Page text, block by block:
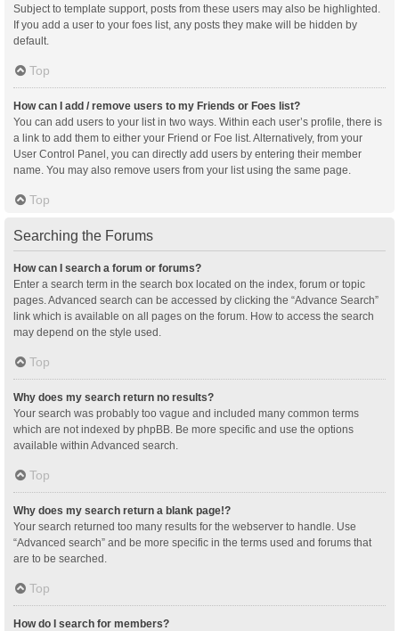
Subject to template support, posts from these users may also be highlighted.
If you add a user to your foes list, any posts they make will be hidden by
default.
Top
How can I add / remove users to my Friends or Foes list?
You can add users to your list in two ways. Within each user’s profile, there is
a link to add them to either your Friend or Foe list. Alternatively, from your
User Control Panel, you can directly add users by entering their member
name. You may also remove users from your list using the same page.
Top
Searching the Forums
How can I search a forum or forums?
Enter a search term in the search box located on the index, forum or topic
pages. Advanced search can be accessed by clicking the “Advance Search”
link which is available on all pages on the forum. How to access the search
may depend on the style used.
Top
Why does my search return no results?
Your search was probably too vague and included many common terms
which are not indexed by phpBB. Be more specific and use the options
available within Advanced search.
Top
Why does my search return a blank page!?
Your search returned too many results for the webserver to handle. Use
“Advanced search” and be more specific in the terms used and forums that
are to be searched.
Top
How do I search for members?